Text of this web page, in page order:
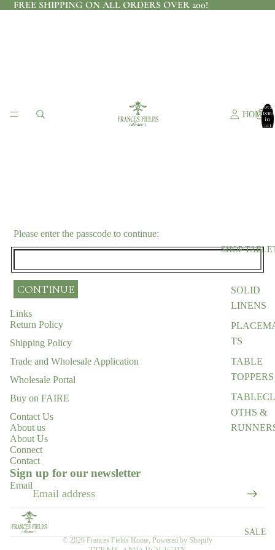
FREE SHIPPING ON ALL ORDERS OVER 200!
HOME
SHOP
SOLID
LINENS
TS
TABLE
TOPPERS
TABLECL
OTHS &
CARD
SALE
Total
items
in
cart:
Please enter the passcode to continue:
CONTINUE
Links
Return Policy
Shipping Policy
Trade and Wholesale Application
Wholesale Portal
Buy on FAIRE
Contact Us
About us
About Us
Connect
Contact
Sign up for our newsletter
Email
© 2026 Frances Fields Home Powered by Shopify
Privacy policy
Terms of service